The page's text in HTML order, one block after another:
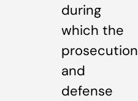
during
which the
prosecution
and
defense